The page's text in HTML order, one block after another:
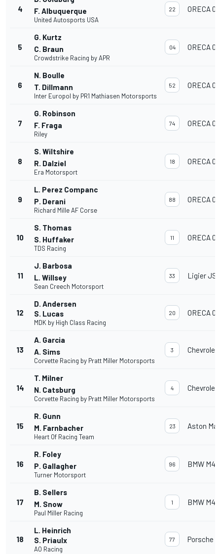
4
F. Albuquerque
United Autosports USA
22 ORECA 07
5
G. Kurtz
C. Braun
Crowdstrike Racing by APR
04 ORECA 07
6
N. Boulle
T. Dillmann
Inter Europol by PR1 Mathiasen Motorsports
52 ORECA 07
7
G. Robinson
F. Fraga
Riley
74 ORECA 07
8
S. Wiltshire
R. Dalziel
Era Motorsport
18 ORECA 07
9
L. Perez Companc
P. Derani
Richard Mille AF Corse
88 ORECA 07
10
S. Thomas
S. Huffaker
TDS Racing
11 ORECA 07
11
J. Barbosa
L. Willsey
Sean Creech Motorsport
33 Ligier JS
12
D. Andersen
S. Lucas
MDK by High Class Racing
20 ORECA 07
13
A. Garcia
A. Sims
Corvette Racing by Pratt Miller Motorsports
3 Chevrolet
14
T. Milner
N. Catsburg
Corvette Racing by Pratt Miller Motorsports
4 Chevrolet
15
R. Gunn
M. Farnbacher
Heart Of Racing Team
23 Aston
16
R. Foley
P. Gallagher
Turner Motorsport
96 BMW M4
17
B. Sellers
M. Snow
Paul Miller Racing
1 BMW M4
18
L. Heinrich
S. Priaulx
AO Racing
77 Porsche